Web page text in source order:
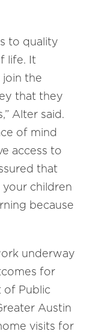
to quality
life. It
the
that they
Alter said.
of mind
access to
that
children
because
underway
for
of Public
Austin
visits for